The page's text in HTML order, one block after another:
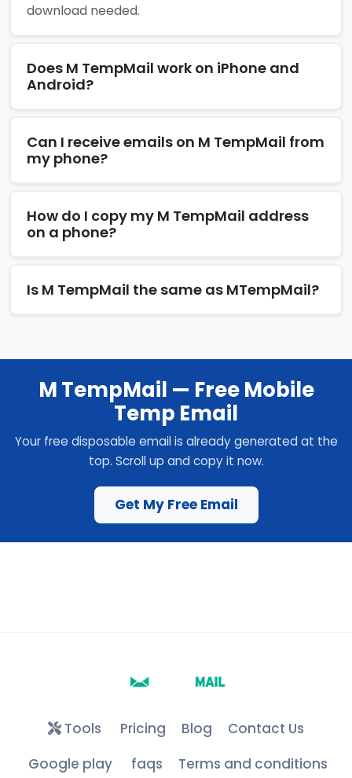
download needed.
Does M TempMail work on iPhone and
Android?
Can I receive emails on M TempMail from
my phone?
How do I copy my M TempMail address
on a phone?
Is M TempMail the same as MTempMail?
M TempMail — Free Mobile
Temp Email
Your free disposable email is already generated at the
top. Scroll up and copy it now.
Get My Free Email
Tools Pricing Blog
Contact Us
Google play
faqs Terms and conditions